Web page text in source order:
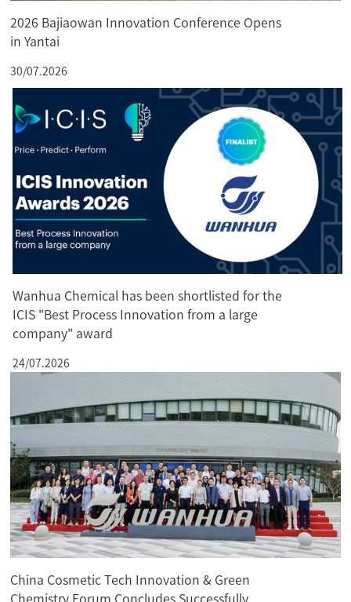
2026 Bajiaowan Innovation Conference Opens
in Yantai
30/07.2026
Wanhua Chemical has been shortlisted for the
ICIS "Best Process Innovation from a large
company" award
24/07.2026
China Cosmetic Tech Innovation & Green
Chemistry Forum Concludes Successfully